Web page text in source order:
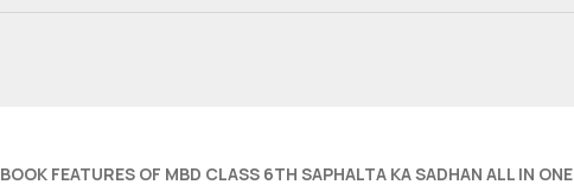
BOOK FEATURES OF MBD CLASS 6TH SAPHALTA KA SADHAN ALL IN ONE